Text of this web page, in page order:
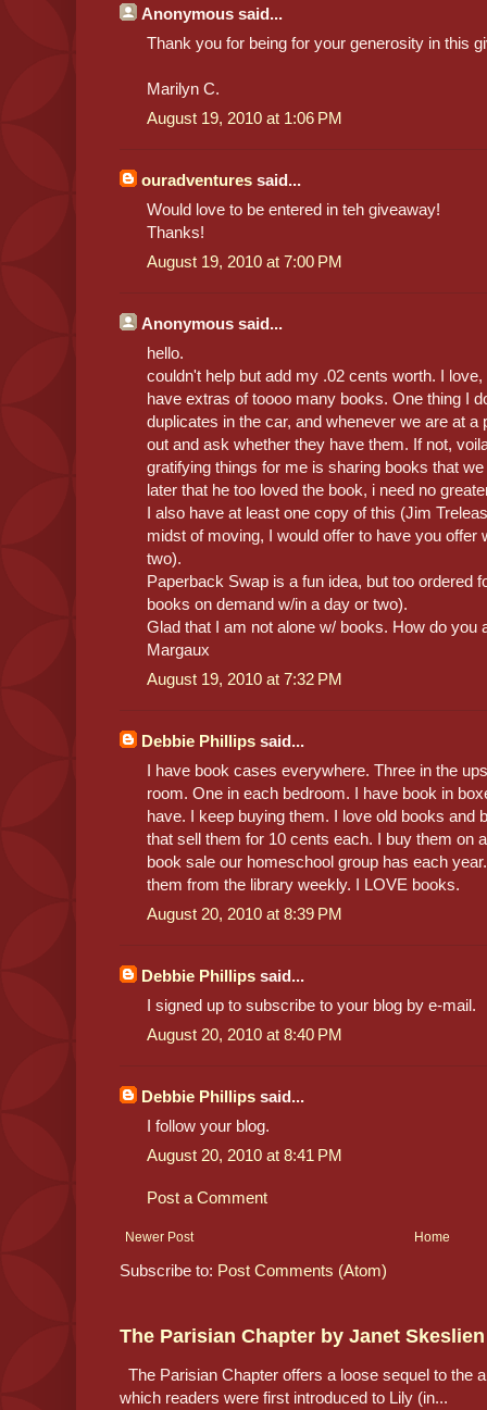
Anonymous said...
Thank you for being for your generosity in this
Marilyn C.
August 19, 2010 at 1:06 PM
ouradventures said...
Would love to be entered in teh giveaway!
Thanks!
August 19, 2010 at 7:00 PM
Anonymous said...
hello.
couldn't help but add my .02 cents worth. I
have extras of toooo many books. One thing I
duplicates in the car, and whenever we are at a
out and ask whether they have them. If not,
gratifying things for me is sharing books that
later that he too loved the book, i need no
I also have at least one copy of this (Jim
midst of moving, I would offer to have you offer
two).
Paperback Swap is a fun idea, but too ordered
books on demand w/in a day or two).
Glad that I am not alone w/ books. How do you
Margaux
August 19, 2010 at 7:32 PM
Debbie Phillips said...
I have book cases everywhere. Three in the
room. One in each bedroom. I have book in
have. I keep buying them. I love old books and
that sell them for 10 cents each. I buy them on
book sale our homeschool group has each
them from the library weekly. I LOVE books.
August 20, 2010 at 8:39 PM
Debbie Phillips said...
I signed up to subscribe to your blog by e-mail.
August 20, 2010 at 8:40 PM
Debbie Phillips said...
I follow your blog.
August 20, 2010 at 8:41 PM
Post a Comment
Newer Post Home
Subscribe to: Post Comments (Atom)
The Parisian Chapter by Janet
The Parisian Chapter offers a loose sequel to the
which readers were first introduced to Lily (in...